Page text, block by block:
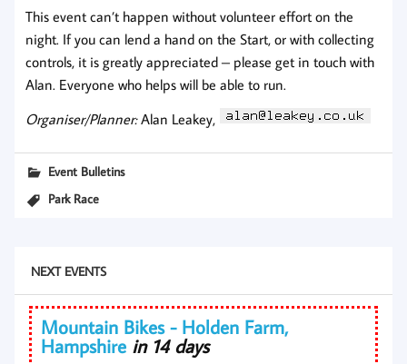
This event can’t happen without volunteer effort on the
night. If you can lend a hand on the Start, or with collecting
controls, it is greatly appreciated – please get in touch with
Alan. Everyone who helps will be able to run.
Organiser/Planner:Alan Leakey,
Event Bulletins
Park Race
NEXT EVENTS
Mountain Bikes - Holden Farm,
Hampshire in 14 days